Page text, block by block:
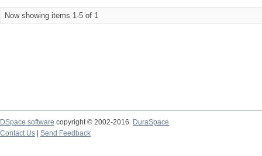
Now showing items 1-5 of 1
DSpace software copyright © 2002-2016
DuraSpace
Contact Us
Send Feedback